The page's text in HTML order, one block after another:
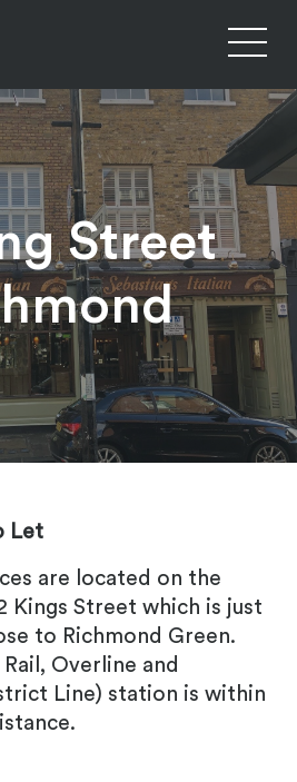
Street
Let
are located on the
Kings Street which is just
to Richmond Green.
Overline and
Line) station is within